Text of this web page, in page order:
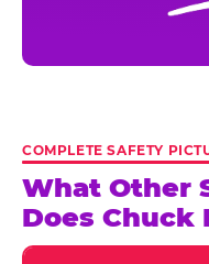
COMPLETE SAFETY
What Other
Does Chuck